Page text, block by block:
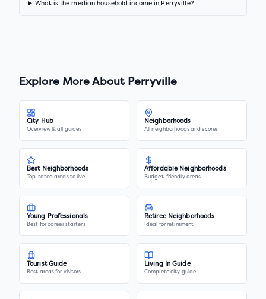
What is the median household income in Perryville?
Explore More About Perryville
City Hub
Overview & all guides
Neighborhoods
All neighborhoods and scores
Best Neighborhoods
Top-rated areas to live
Affordable Neighborhoods
Budget-friendly areas
Young Professionals
Best for career starters
Retiree Neighborhoods
Ideal for retirement
Tourist Guide
Best areas for visitors
Living In Guide
Complete city guide